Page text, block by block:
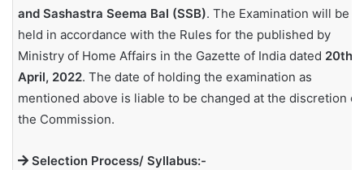
and Sashastra Seema Bal (SSB). The Examination will be
held in accordance with the Rules for the published by
Ministry of Home Affairs in the Gazette of India dated 20th
April, 2022. The date of holding the examination as
mentioned above is liable to be changed at the discretion of
the Commission.
Selection Process/ Syllabus:-